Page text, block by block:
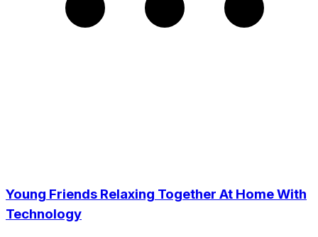
Young Friends Relaxing Together At Home With
Technology